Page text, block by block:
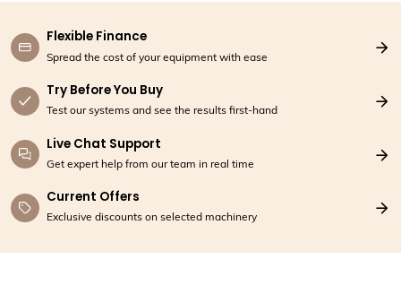
Flexible Finance
Spread the cost of your equipment with ease
Try Before You Buy
Test our systems and see the results first-hand
Live Chat Support
Get expert help from our team in real time
Current Offers
Exclusive discounts on selected machinery